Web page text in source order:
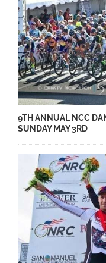
9TH ANNUAL NCC
SUNDAY MAY 3RD